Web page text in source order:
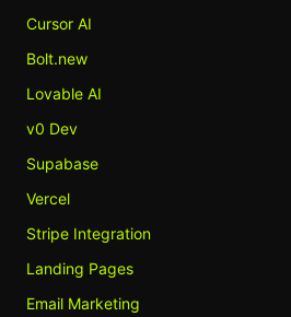
Cursor AI
Bolt.new
Lovable AI
v0 Dev
Supabase
Vercel
Stripe Integration
Landing Pages
Email Marketing